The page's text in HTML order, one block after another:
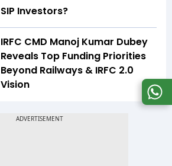
SIP Investors?
IRFC CMD Manoj Kumar Dubey
Reveals Top Funding Priorities
Beyond Railways & IRFC 2.0
Vision